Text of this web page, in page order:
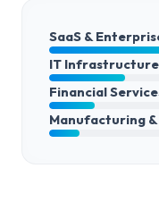
SaaS &
IT
Financial
Manufacturing